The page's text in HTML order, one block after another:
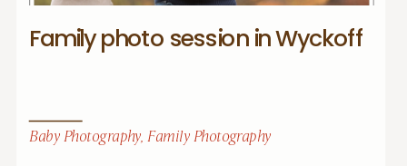
Baby Photography,Family Photography
Family photo session in Wyckoff